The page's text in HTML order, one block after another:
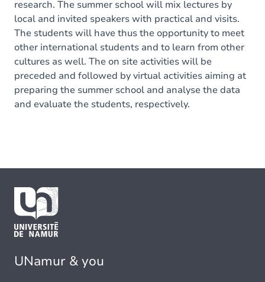
research. The summer school will mix lectures by
local and invited speakers with practical and visits.
The students will have thus the opportunity to meet
other international students and to learn from other
cultures as well. The on site activities will be
preceded and followed by virtual activities aiming at
preparing the summer school and analyse the data
and evaluate the students, respectively.
UNamur & you